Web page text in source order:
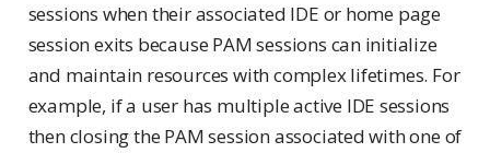
sessions when their associated IDE or home page
session exits because PAM sessions can initialize
and maintain resources with complex lifetimes. For
example, if a user has multiple active IDE sessions
then closing the PAM session associated with one of